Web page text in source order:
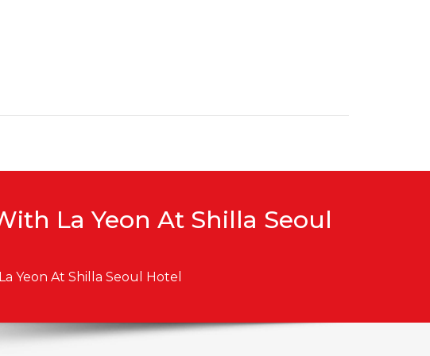
La Yeon At Shilla Seoul
Yeon At Shilla Seoul Hotel